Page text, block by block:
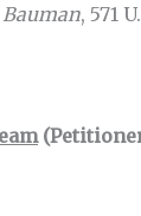
Bauman, 571